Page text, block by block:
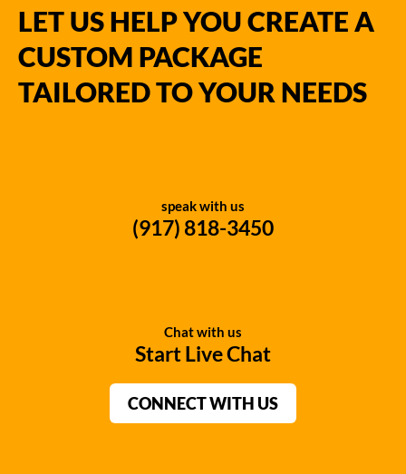
LET US HELP YOU CREATE A
CUSTOM PACKAGE
TAILORED TO YOUR NEEDS
speak with us
(917) 818-3450
Chat with us
Start Live Chat
CONNECT WITH US